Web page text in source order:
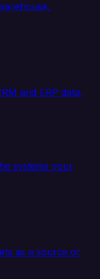
and ERP data.
systems your
as a source or